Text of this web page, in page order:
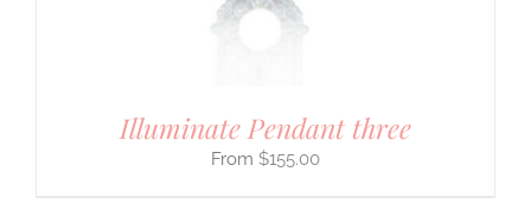
Illuminate Pendant three
$155.00